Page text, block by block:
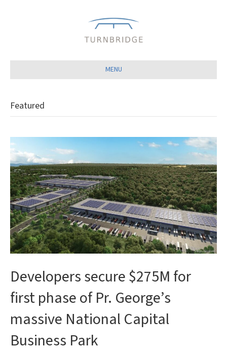
MENU
Featured
Developers secure $275M for
first phase of Pr. George’s
massive National Capital
Business Park